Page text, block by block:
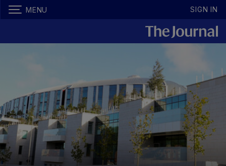
MENU SIGN IN